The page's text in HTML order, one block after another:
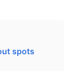
spots